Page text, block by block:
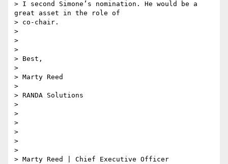
> I second Simone’s nomination. He would be a
great asset in the role of
> co-chair.
>
>
>
> Best,
>
> Marty Reed
>
> RANDA Solutions
>
>
>
>
>
>
> Marty Reed | Chief Executive Officer